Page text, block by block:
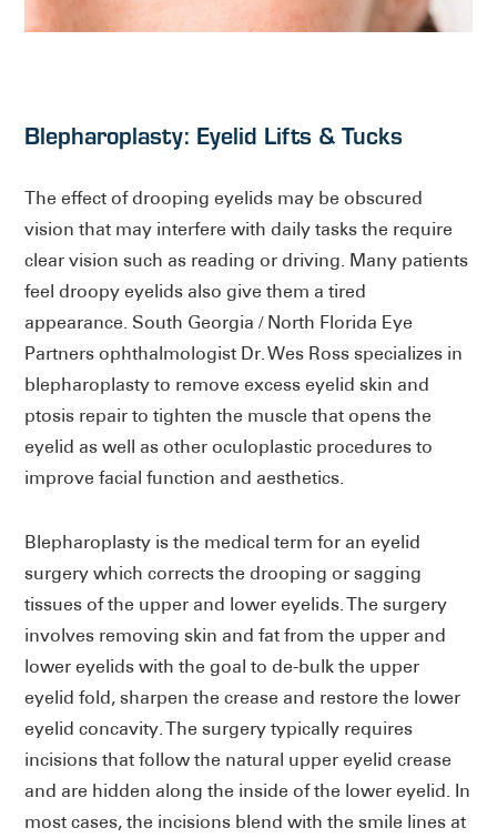
Blepharoplasty: Eyelid Lifts & Tucks
The effect of drooping eyelids may be obscured
vision that may interfere with daily tasks the require
clear vision such as reading or driving. Many patients
feel droopy eyelids also give them a tired
appearance. South Georgia / North Florida Eye
Partners ophthalmologist Dr. Wes Ross specializes in
blepharoplasty to remove excess eyelid skin and
ptosis repair to tighten the muscle that opens the
eyelid as well as other oculoplastic procedures to
improve facial function and aesthetics.
Blepharoplasty is the medical term for an eyelid
surgery which corrects the drooping or sagging
tissues of the upper and lower eyelids. The surgery
involves removing skin and fat from the upper and
lower eyelids with the goal to de-bulk the upper
eyelid fold, sharpen the crease and restore the lower
eyelid concavity. The surgery typically requires
incisions that follow the natural upper eyelid crease
and are hidden along the inside of the lower eyelid. In
most cases, the incisions blend with the smile lines at